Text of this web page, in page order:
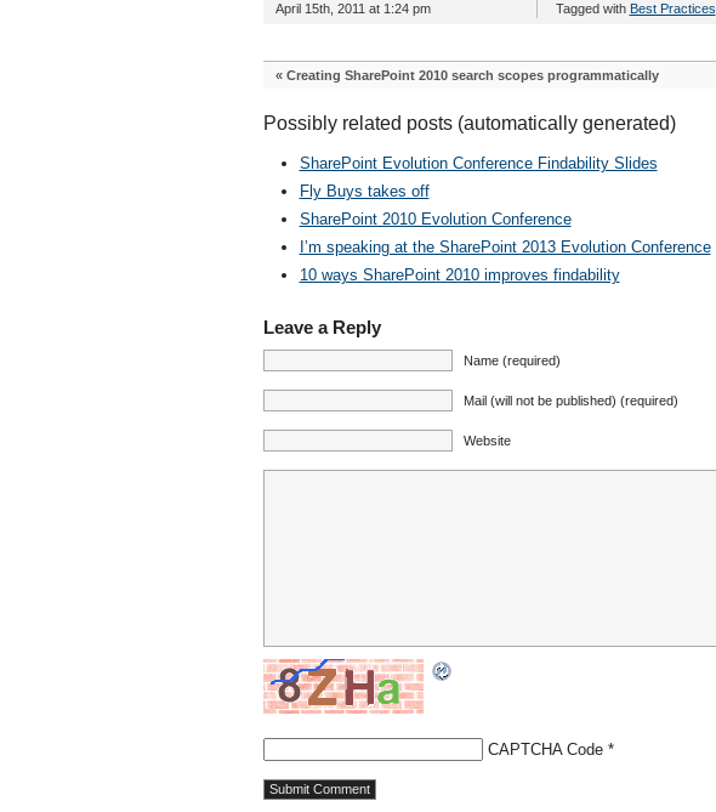
April 15th, 2011 at 1:24 pm
Tagged with Best Practices
« Creating SharePoint 2010 search scopes programmatically
Possibly related posts (automatically generated)
SharePoint Evolution Conference Findability Slides
Fly Buys takes off
SharePoint 2010 Evolution Conference
I’m speaking at the SharePoint 2013 Evolution Conference
10 ways SharePoint 2010 improves findability
Leave a Reply
Name (required)
Mail (will not be published) (required)
Website
CAPTCHA Code*